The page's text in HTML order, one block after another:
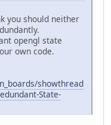
you should neither
opengl state
own code.
showthread
State-